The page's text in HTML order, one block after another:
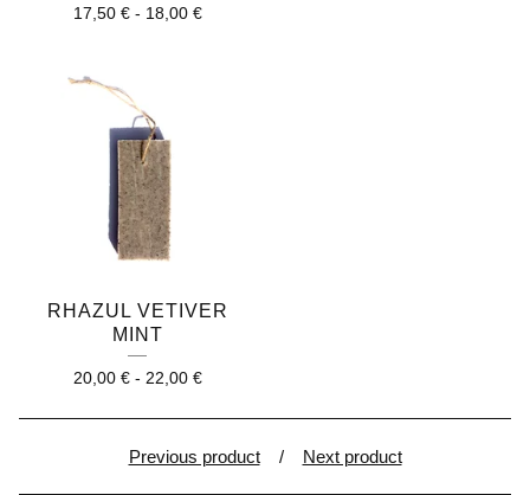
17,50 €- 18,00 €
RHAZUL VETIVER
MINT
20,00 €- 22,00 €
Previous product Next product